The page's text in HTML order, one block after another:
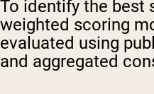
To identify the best
weighted scoring
evaluated using
and aggregated